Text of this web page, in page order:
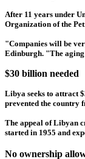
After 11 years under
Organization of the
"Companies will be
Edinburgh. "The
$30 billion needed
Libya seeks to attract
prevented the country
The appeal of Libyan
started in 1955 and
No ownership